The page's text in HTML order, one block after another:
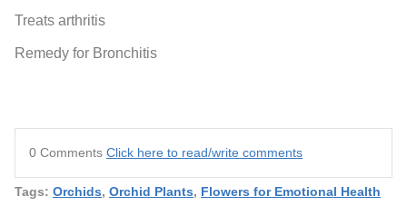
Treats arthritis
Remedy for Bronchitis
0 Comments Click here to read/write comments
Tags: Orchids, Orchid Plants, Flowers for Emotional Health